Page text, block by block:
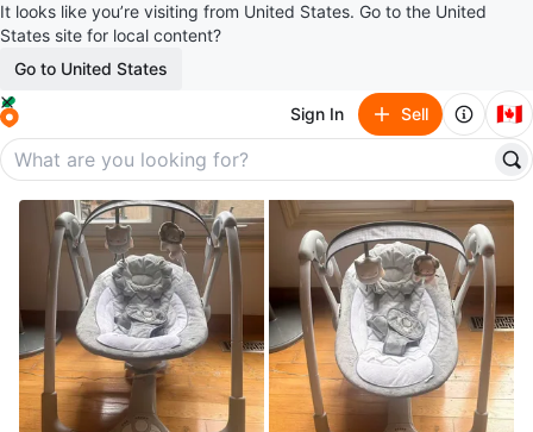
It looks like you’re visiting from United States. Go to the United
States site for local content?
Go to United States
Sign In Sell 🇨🇦